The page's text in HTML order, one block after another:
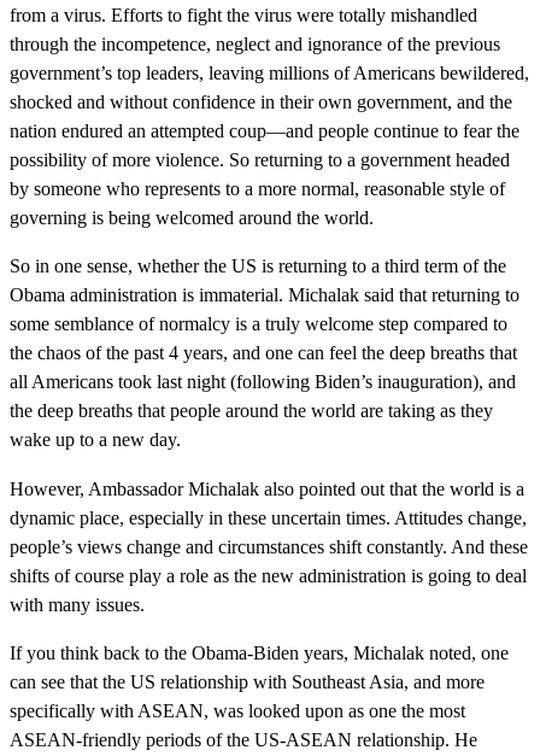
from a virus. Efforts to fight the virus were totally mishandled
through the incompetence, neglect and ignorance of the previous
government’s top leaders, leaving millions of Americans bewildered,
shocked and without confidence in their own government, and the
nation endured an attempted coup—and people continue to fear the
possibility of more violence. So returning to a government headed
by someone who represents to a more normal, reasonable style of
governing is being welcomed around the world.
So in one sense, whether the US is returning to a third term of the
Obama administration is immaterial. Michalak said that returning to
some semblance of normalcy is a truly welcome step compared to
the chaos of the past 4 years, and one can feel the deep breaths that
all Americans took last night (following Biden’s inauguration), and
the deep breaths that people around the world are taking as they
wake up to a new day.
However, Ambassador Michalak also pointed out that the world is a
dynamic place, especially in these uncertain times. Attitudes change,
people’s views change and circumstances shift constantly. And these
shifts of course play a role as the new administration is going to deal
with many issues.
If you think back to the Obama-Biden years, Michalak noted, one
can see that the US relationship with Southeast Asia, and more
specifically with ASEAN, was looked upon as one the most
ASEAN-friendly periods of the US-ASEAN relationship. He